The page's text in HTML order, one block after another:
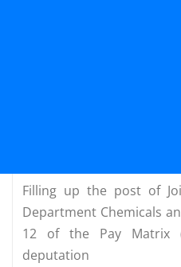
Filling up the post of
Department Chemicals
12 of the Pay Matrix
deputation